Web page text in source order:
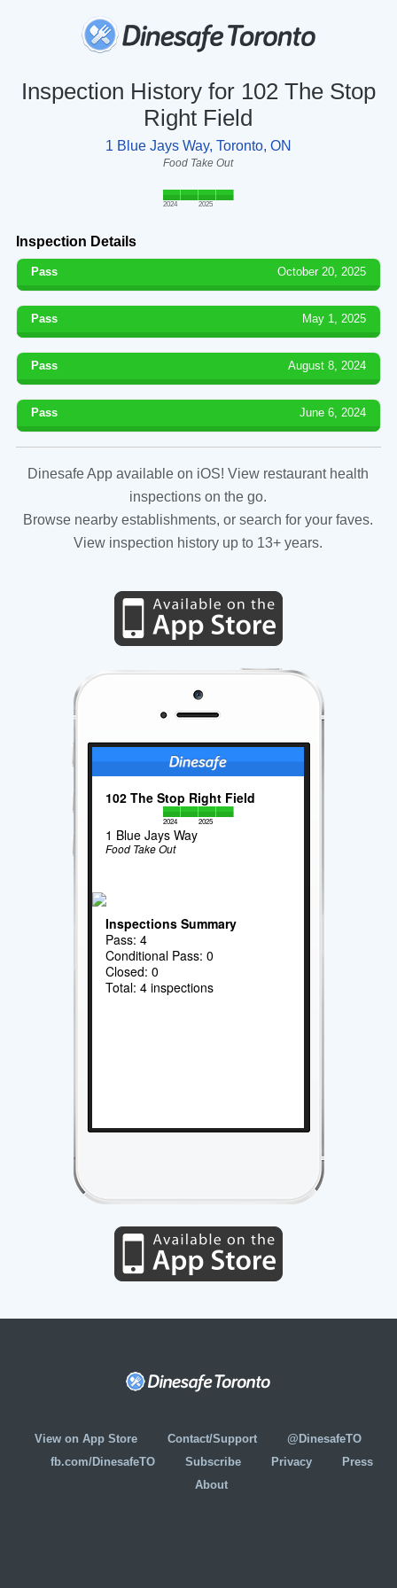
Inspection History for 102 The Stop
Right Field
1 Blue Jays Way, Toronto, ON
Food Take Out
2024 2025
Inspection Details
Pass October 20, 2025
Pass May 1, 2025
Pass August 8, 2024
Pass June 6, 2024
Dinesafe App available on iOS! View restaurant health
inspections on the go.
Browse nearby establishments, or search for your faves.
View inspection history up to 13+ years.
102 The Stop Right Field
2024 2025
1 Blue Jays Way
Food Take Out
Inspections Summary
Pass: 4
Conditional Pass: 0
Closed: 0
Total: 4 inspections
View on App Store Contact/Support
@DinesafeTO
fb.com/DinesafeTO
Subscribe Privacy
Press
About